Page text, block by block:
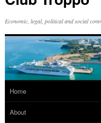
Economic, legal, political and social
Home
About